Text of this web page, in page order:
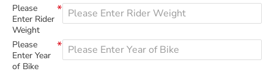
Please
Enter Rider
Weight
Please
Enter Year
of Bike